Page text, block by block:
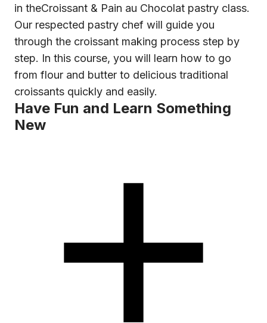
in theCroissant & Pain au Chocolat pastry class.
Our respected pastry chef will guide you
through the croissant making process step by
step. In this course, you will learn how to go
from flour and butter to delicious traditional
croissants quickly and easily.
Have Fun and Learn Something
New